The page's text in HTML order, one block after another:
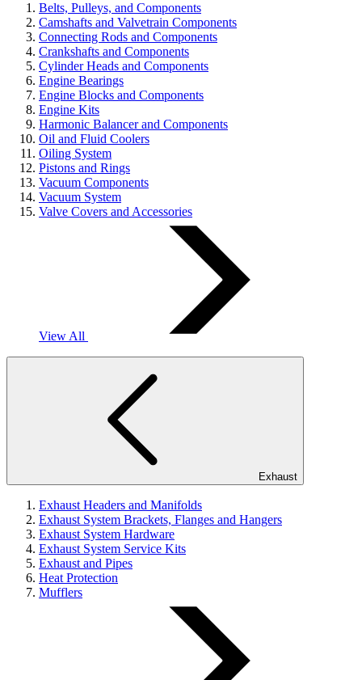
Belts, Pulleys, and Components
Camshafts and Valvetrain Components
Connecting Rods and Components
Crankshafts and Components
Cylinder Heads and Components
Engine Bearings
Engine Blocks and Components
Engine Kits
Harmonic Balancer and Components
Oil and Fluid Coolers
Oiling System
Pistons and Rings
Vacuum Components
Vacuum System
Valve Covers and Accessories
View All
Exhaust
Exhaust Headers and Manifolds
Exhaust System Brackets, Flanges and Hangers
Exhaust System Hardware
Exhaust System Service Kits
Exhaust and Pipes
Heat Protection
Mufflers